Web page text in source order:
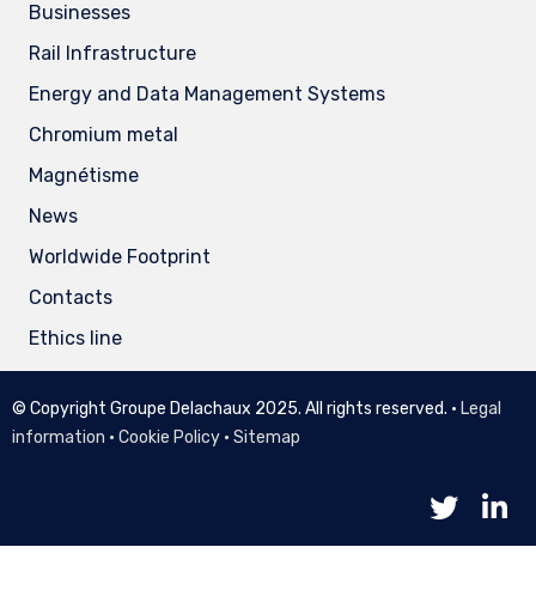
Businesses
Rail Infrastructure
Energy and Data Management Systems
Chromium metal
Magnétisme
News
Worldwide Footprint
Contacts
Ethics line
© Copyright Groupe Delachaux 2025. All rights reserved. • Legal
information • Cookie Policy • Sitemap